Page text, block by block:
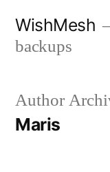
WishMesh
backups
Author
Maris